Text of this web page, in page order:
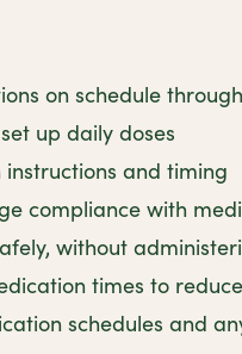
on schedule
up daily doses
and timing
compliance with
without
times to
schedules and